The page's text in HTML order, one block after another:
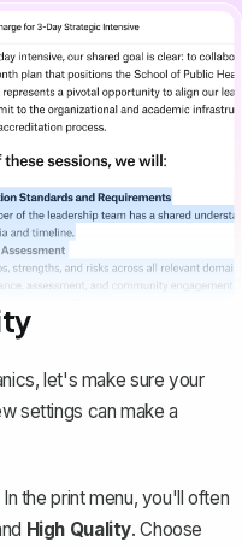
let's make sure your
settings can make a
the print menu, you'll often
High Quality. Choose